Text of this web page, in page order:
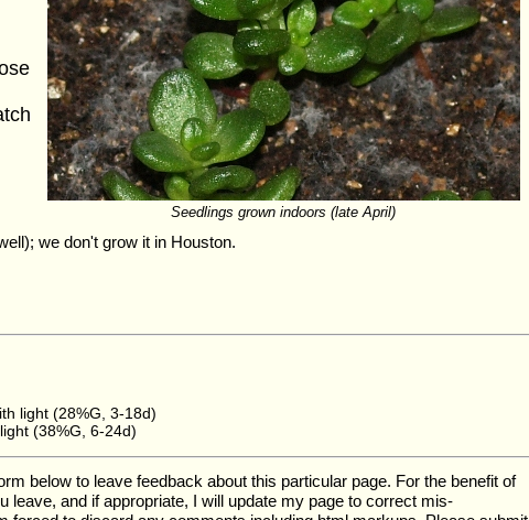
Seedlings grown indoors (late April)
we don't grow it in Houston.
light (28%G, 3-18d)
(38%G, 6-24d)
below to leave feedback about this particular page. For the benefit of
and if appropriate, I will update my page to correct mis-